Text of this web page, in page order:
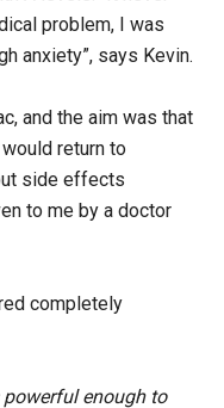
problem, I was
anxiety”, says Kevin.
and the aim was that
return to
side effects
to me by a doctor
completely
powerful enough to